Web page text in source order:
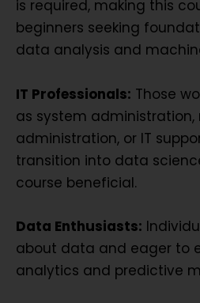
is required, making this
beginners seeking
data analysis and
IT Professionals: Those
as system administration,
administration, or IT
transition into data
course beneficial.
Data Enthusiasts:
about data and eager to
analytics and predictive